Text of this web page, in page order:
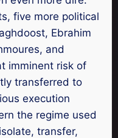
five more political
Ebrahim
and
imminent risk of
transferred to
execution
the regime used
transfer,